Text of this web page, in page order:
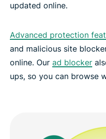
updated online.
Advanced protection
and malicious site
online. Our ad blocker
ups, so you can browse